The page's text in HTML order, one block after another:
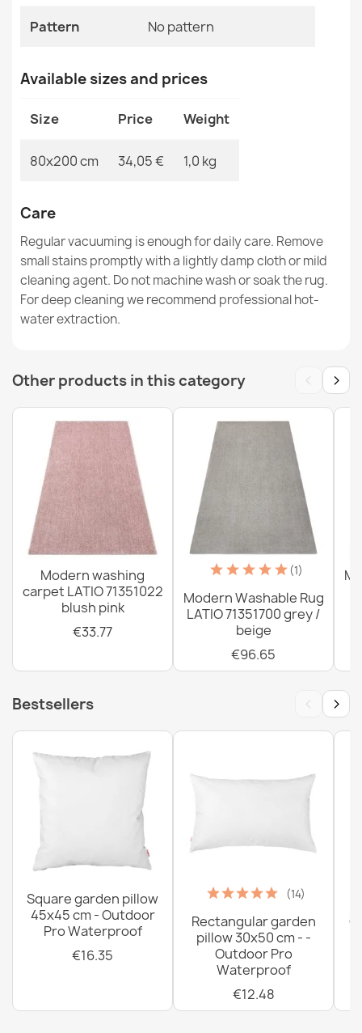
Washable rug ANDRE Coffee, for kitchen, anti-slip -
grey / brown
Washable rug ANDRE Coffee, for kitchen, anti-slip -
brown
€33.77
gray / beige
€33.77
Washable rug ANDRE Coffee, for kitchen, anti-slip -
€33.77
Washable rug ANDRE Spoons, kitchen spices, non-slip -
gray / green
Pattern No pattern
Available sizes and prices
Size Price Weight
80x200 cm 34,05 € 1,0 kg
Care
Regular vacuuming is enough for daily care. Remove
small stains promptly with a lightly damp cloth or mild
cleaning agent. Do not machine wash or soak the rug.
For deep cleaning we recommend professional hot-
water extraction.
Other products in this category ‹ ›
Modern washing
carpet LATIO 71351022
blush pink
€33.77
(1)
Modern Washable Rug
LATIO 71351700 grey /
beige
€96.65
Bestsellers ‹ ›
Square garden pillow
45x45 cm - Outdoor
Pro Waterproof
€16.35
(14)
Rectangular garden
pillow 30x50 cm - -
Outdoor Pro
Waterproof
€12.48